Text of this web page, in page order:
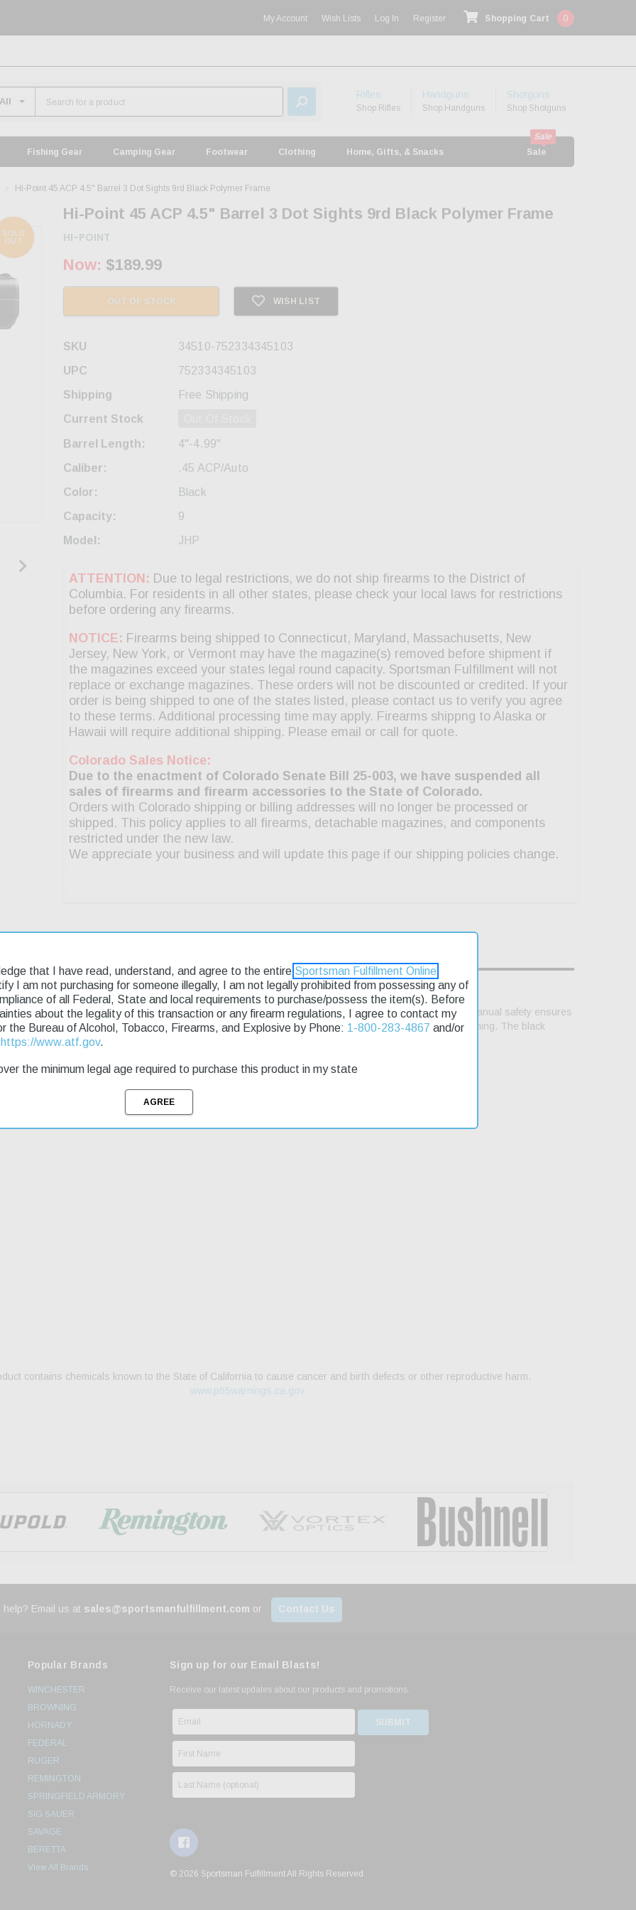
My Account Wish Lists Log In Register Shopping Cart 0
Rifles
Shop Rifles
Handguns
Shop Handguns
Shotguns
Shop Shotguns
Fishing Gear Camping Gear Footwear Clothing Home, Gifts, & Snacks Sale
Hi-Point 45 ACP 4.5" Barrel 3 Dot Sights 9rd Black Polymer Frame
SOLD
OUT
Hi-Point 45 ACP 4.5" Barrel 3 Dot Sights 9rd Black Polymer Frame
HI-POINT
Now: $189.99
OUT OF STOCK WISH LIST
SKU
34510-752334345103
UPC
752334345103
Shipping
Free Shipping
Current Stock
Barrel Length:
4"-4.99"
Caliber:
.45 ACP/Auto
Color:
Black
Capacity:
9
Model:
JHP
an affordable firearm. Its double-action design provides a smooth shooting experience, while the manual safety ensures
shots at close range. This model features a 9-round capacity and adjustable 3-dot sights for precise aiming. The black
for everyday carry. With fast shipping available, you can get your hands on this pistol quickly.
contains chemicals known to the State of California to cause cancer and birth defects or other reproductive harm.
www.p65warnings.ca.gov
help? Email us at sales@sportsmanfulfillment.com or Contact Us
Popular Brands
WINCHESTER
BROWNING
HORNADY
FEDERAL
RUGER
REMINGTON
SPRINGFIELD ARMORY
SIG SAUER
SAVAGE
BERETTA
View All Brands
Sign up for our Email Blasts!
Receive our latest updates about our products and promotions.
© 2026 Sportsman Fulfillment All Rights Reserved.
that I have read, understand, and agree to the entire Sportsman Fulfillment Online
I am not purchasing for someone illegally, I am not legally prohibited from possessing any of
of all Federal, State and local requirements to purchase/possess the item(s). Before
about the legality of this transaction or any firearm regulations, I agree to contact my
the Bureau of Alcohol, Tobacco, Firearms, and Explosive by Phone: 1-800-283-4867 and/or
https://www.atf.gov.
the minimum legal age required to purchase this product in my state